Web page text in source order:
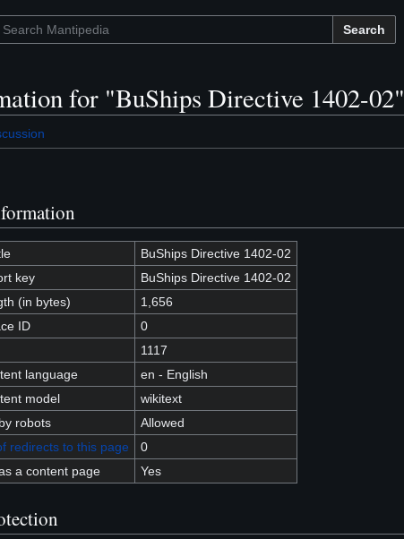
Search
for "BuShips Directive 1402-02"
BuShips Directive 1402-02
key
BuShips Directive 1402-02
(in bytes)
1,656
ID
0
1117
language
en - English
model
wikitext
robots
Allowed
redirects to this page
0
a content page
Yes